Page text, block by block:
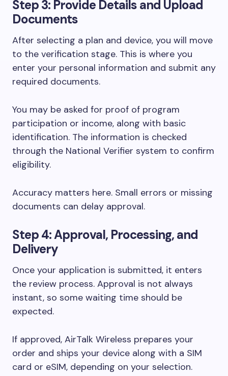
Step 3: Provide Details and Upload
Documents
After selecting a plan and device, you will move
to the verification stage. This is where you
enter your personal information and submit any
required documents.
You may be asked for proof of program
participation or income, along with basic
identification. The information is checked
through the National Verifier system to confirm
eligibility.
Accuracy matters here. Small errors or missing
documents can delay approval.
Step 4: Approval, Processing, and
Delivery
Once your application is submitted, it enters
the review process. Approval is not always
instant, so some waiting time should be
expected.
If approved, AirTalk Wireless prepares your
order and ships your device along with a SIM
card or eSIM, depending on your selection.